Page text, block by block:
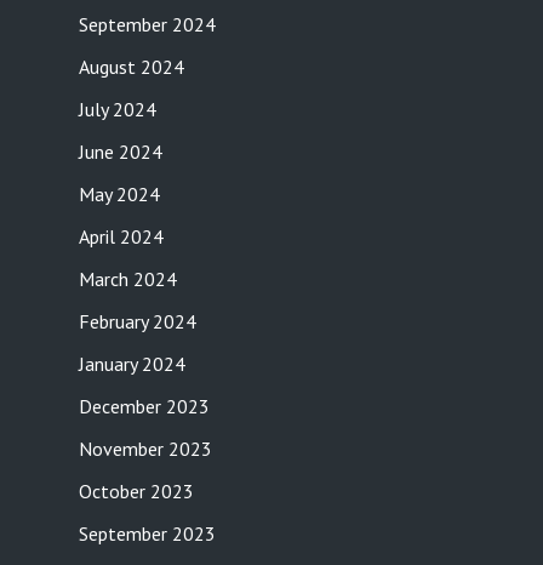
September 2024
August 2024
July 2024
June 2024
May 2024
April 2024
March 2024
February 2024
January 2024
December 2023
November 2023
October 2023
September 2023